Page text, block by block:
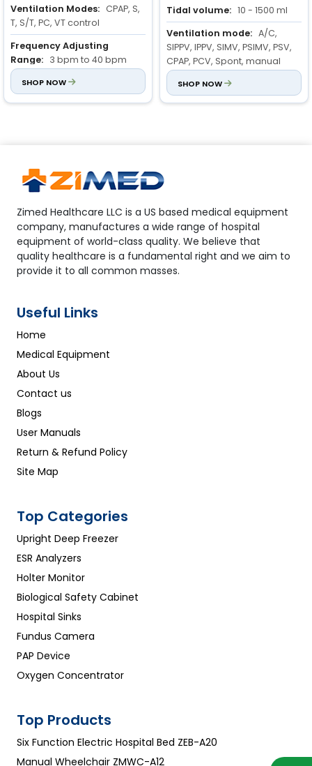
Ventilation Modes: CPAP, S,
T, S/T, PC, VT control
Frequency Adjusting
Range: 3 bpm to 40 bpm
Frequency Increment:
bpm
SHOP NOW
Tidal volume: 10 - 1500 ml
Ventilation mode: A/C,
SIPPV, IPPV, SIMV, PSIMV, PSV,
CPAP, PCV, Spont, manual
Respiratory rate:
bpm
SHOP NOW
Zimed Healthcare LLC is a US based medical equipment
company, manufactures a wide range of hospital
equipment of world-class quality. We believe that
quality healthcare is a fundamental right and we aim to
provide it to all common masses.
Useful Links
Home
Medical Equipment
About Us
Contact us
Blogs
User Manuals
Return & Refund Policy
Site Map
Top Categories
Upright Deep Freezer
ESR Analyzers
Holter Monitor
Biological Safety Cabinet
Hospital Sinks
Fundus Camera
PAP Device
Oxygen Concentrator
Top Products
Six Function Electric Hospital Bed ZEB-A20
Manual Wheelchair ZMWC-A12